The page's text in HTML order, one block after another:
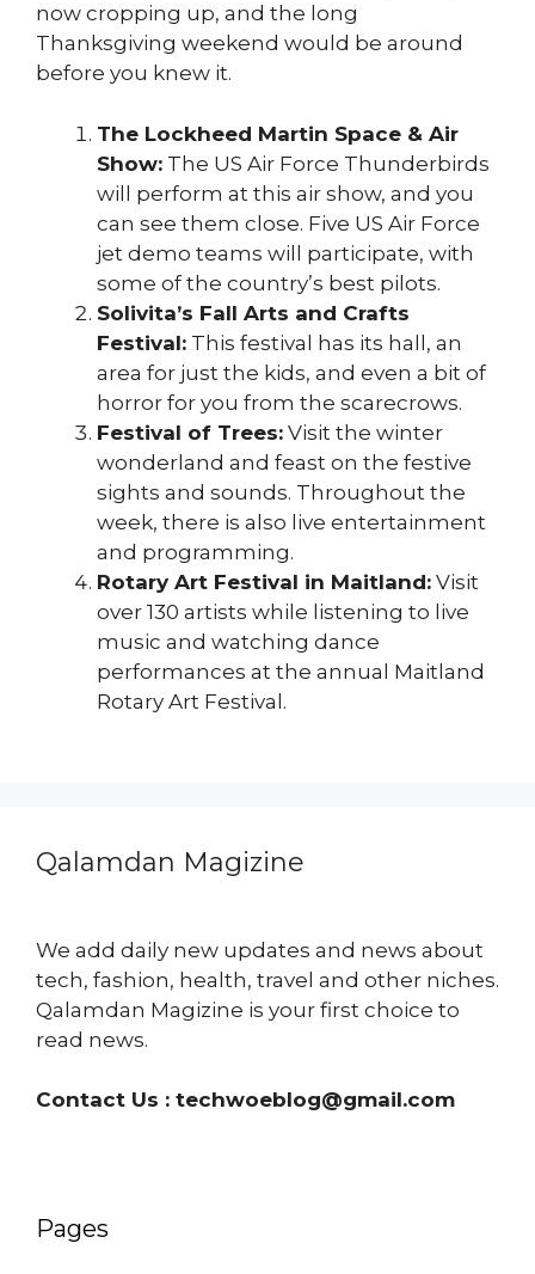
now cropping up, and the long
Thanksgiving weekend would be around
before you knew it.
The Lockheed Martin Space & Air
Show: The US Air Force Thunderbirds
will perform at this air show, and you
can see them close. Five US Air Force
jet demo teams will participate, with
some of the country’s best pilots.
Solivita’s Fall Arts and Crafts
Festival: This festival has its hall, an
area for just the kids, and even a bit of
horror for you from the scarecrows.
Festival of Trees: Visit the winter
wonderland and feast on the festive
sights and sounds. Throughout the
week, there is also live entertainment
and programming.
Rotary Art Festival in Maitland: Visit
over 130 artists while listening to live
music and watching dance
performances at the annual Maitland
Rotary Art Festival.
Qalamdan Magizine
We add daily new updates and news about
tech, fashion, health, travel and other niches.
Qalamdan Magizine is your first choice to
read news.
Contact Us : techwoeblog@gmail.com
Pages